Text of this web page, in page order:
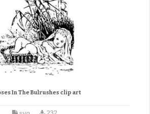
In The Bulrushes clip art